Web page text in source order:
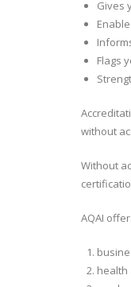
Gives
Flags
without
Without
AQAI
health